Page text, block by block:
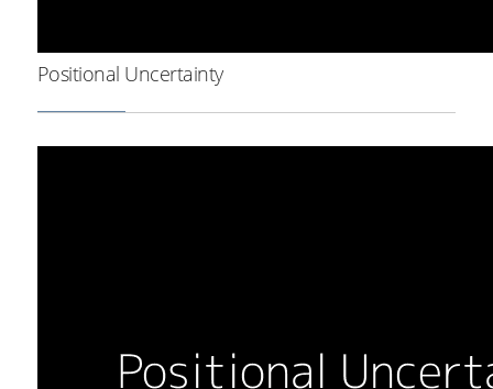
Positional Uncertainty